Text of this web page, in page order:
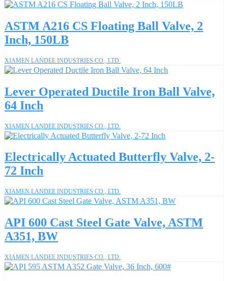
ASTM A216 CS Floating Ball Valve, 2
Inch, 150LB
XIAMEN LANDEE INDUSTRIES CO., LTD.
Lever Operated Ductile Iron Ball Valve,
64 Inch
XIAMEN LANDEE INDUSTRIES CO., LTD.
Electrically Actuated Butterfly Valve, 2-
72 Inch
XIAMEN LANDEE INDUSTRIES CO., LTD.
API 600 Cast Steel Gate Valve, ASTM
A351, BW
XIAMEN LANDEE INDUSTRIES CO., LTD.